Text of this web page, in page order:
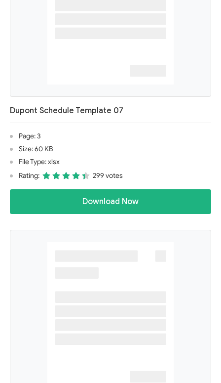
Dupont Schedule Template 07
Page: 3
Size: 60 KB
File Type: xlsx
Rating:
299 votes
Download Now